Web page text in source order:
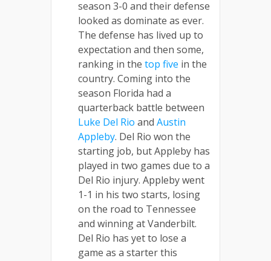
season 3-0 and their defense
looked as dominate as ever.
The defense has lived up to
expectation and then some,
ranking in the top five in the
country. Coming into the
season Florida had a
quarterback battle between
Luke Del Rio and Austin
Appleby. Del Rio won the
starting job, but Appleby has
played in two games due to a
Del Rio injury. Appleby went
1-1 in his two starts, losing
on the road to Tennessee
and winning at Vanderbilt.
Del Rio has yet to lose a
game as a starter this